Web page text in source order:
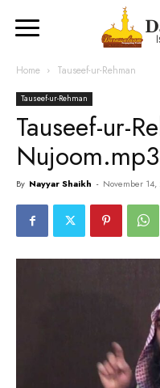
Home Tauseef-ur-Rehman
Tauseef-ur-Rehman
Tauseef-ur-
Nujoom.mp3
By Nayyar Shaikh - November 14,